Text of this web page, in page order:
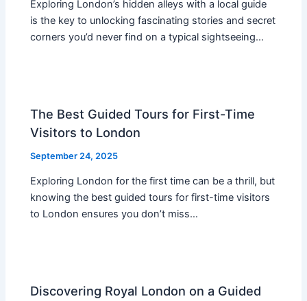
Exploring London’s hidden alleys with a local guide
is the key to unlocking fascinating stories and secret
corners you’d never find on a typical sightseeing…
The Best Guided Tours for First-Time
Visitors to London
September 24, 2025
Exploring London for the first time can be a thrill, but
knowing the best guided tours for first-time visitors
to London ensures you don’t miss…
Discovering Royal London on a Guided